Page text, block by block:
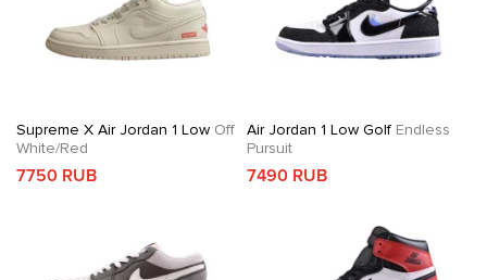
Supreme X Air Jordan 1 Low Off
White/Red
7750 RUB
Air Jordan 1 Low GolfEndless
Pursuit
7490 RUB